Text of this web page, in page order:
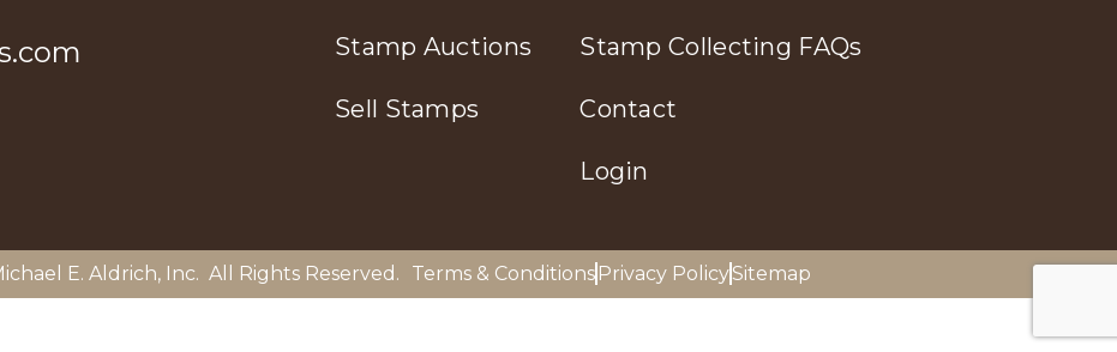
Stamp Auctions
Sell Stamps
Stamp Collecting FAQs
Contact
Login
E. Aldrich, Inc. All Rights Reserved. Terms & Conditions Privacy PolicySitemap